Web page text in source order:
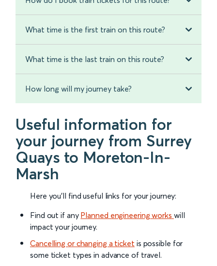
What time is the first train on this route?
What time is the last train on this route?
How long will my journey take?
Useful information for
your journey from Surrey
Quays to Moreton-In-
Marsh
Here you'll find useful links for your journey:
Find out if any Planned engineering works will
impact your journey.
Cancelling or changing a ticket is possible for
some ticket types in advance of travel.